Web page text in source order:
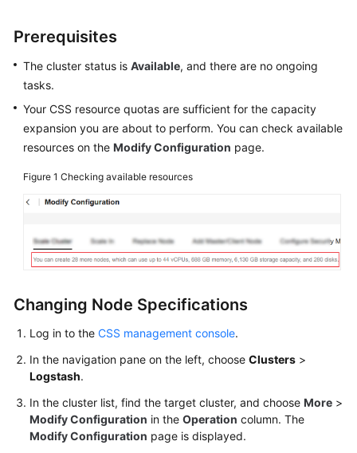
Node
Managing
Clusters
Vector
Resource
Monitoring
Alarms
Best
Practices
Reference
Prerequisites
The cluster status is Available, and there are no ongoing
tasks.
Your CSS resource quotas are sufficient for the capacity
expansion you are about to perform. You can check available
resources on the Modify Configuration page.
Figure 1 Checking available resources
Changing Node Specifications
Log in to the CSS management console.
In the navigation pane on the left, choose Clusters >
Logstash.
In the cluster list, find the target cluster, and choose More >
Modify Configuration in the Operation column. The
Modify Configuration page is displayed.